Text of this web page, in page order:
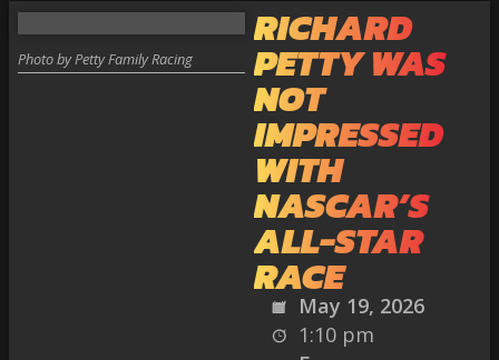
RICHARD
PETTY WAS
NOT
IMPRESSED
WITH
NASCAR’S
ALL-STAR
RACE
May 19, 2026
1:10 pm
Photo by Petty Family Racing